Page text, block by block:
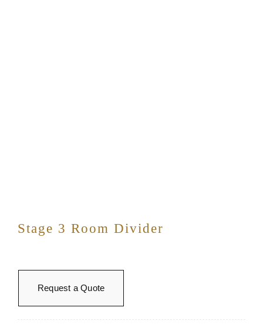
Stage 3 Room Divider
Request a Quote